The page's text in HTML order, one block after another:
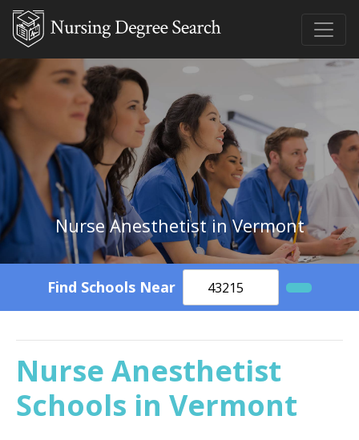
Nurse Anesthetist in Vermont
Find Schools Near
Nurse Anesthetist
Schools in Vermont